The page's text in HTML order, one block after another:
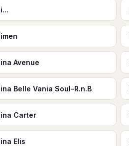
Avenue
Belle Vania Soul-R.n.B
Carter
Elis